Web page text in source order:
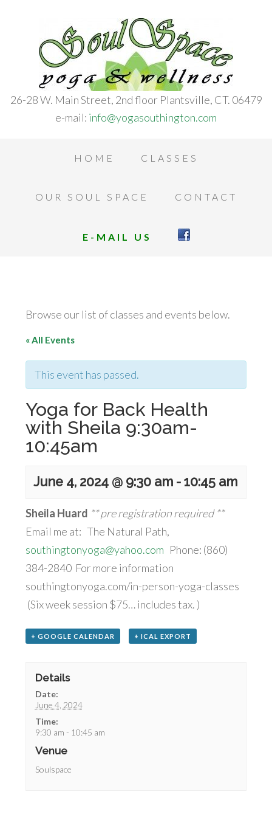
26-28 W. Main Street, 2nd floor Plantsville, CT. 06479
e-mail: info@yogasouthington.com
HOME CLASSES
OUR SOUL SPACE CONTACT
E-MAIL US
Browse our list of classes and events below.
« All Events
This event has passed.
Yoga for Back Health
with Sheila 9:30am-
10:45am
June 4, 2024 @ 9:30 am -10:45 am
Sheila Huard ** pre registration required **
Email me at: The Natural Path,
southingtonyoga@yahoo.com Phone: (860)
384-2840 For more information
southingtonyoga.com/in-person-yoga-classes
(Six week session $75… includes tax. )
+ GOOGLE CALENDAR + ICAL EXPORT
Details
Date:
June 4, 2024
Time:
9:30 am - 10:45 am
Venue
Soulspace